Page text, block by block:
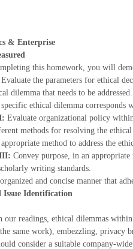
& Enterprise
this homework, you will
Evaluate the parameters for ethical
dilemma that needs to be addressed.
ethical dilemma
Evaluate organizational policy
methods for resolving the
method to address the
Convey purpose, in an
writing standards.
and concise manner that
Issue Identification
our readings, ethical dilemmas
same work), embezzling, privacy
consider a suitable company-